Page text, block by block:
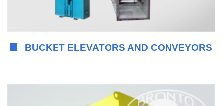
BUCKET ELEVATORS AND CONVEYORS